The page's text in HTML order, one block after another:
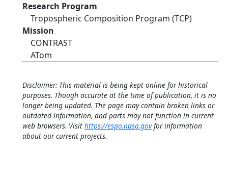
Research Program
Tropospheric Composition Program (TCP)
Mission
CONTRAST
ATom
Disclaimer: This material is being kept online for historical
purposes. Though accurate at the time of publication, it is no
longer being updated. The page may contain broken links or
outdated information, and parts may not function in current
web browsers. Visit https://espo.nasa.govfor information
about our current projects.